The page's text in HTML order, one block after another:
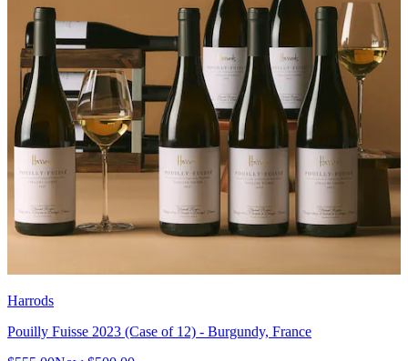
Harrods
Pouilly Fuisse 2023 (Case of 12) - Burgundy, France